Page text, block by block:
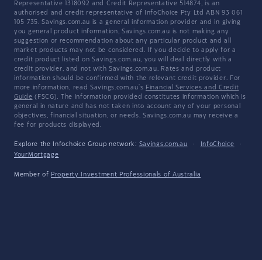
Representative 1318092 and Credit Representative 514874, is an
authorised and credit representative of InfoChoice Pty Ltd ABN 93 061
105 735. Savings.com.au is a general information provider and in giving
you general product information, Savings.com.au is not making any
suggestion or recommendation about any particular product and all
market products may not be considered. If you decide to apply for a
credit product listed on Savings.com.au, you will deal directly with a
credit provider, and not with Savings.com.au. Rates and product
information should be confirmed with the relevant credit provider. For
more information, read Savings.com.au's Financial Services and Credit
Guide (FSCG). The information provided constitutes information which is
general in nature and has not taken into account any of your personal
objectives, financial situation, or needs. Savings.com.au may receive a
fee for products displayed.
Explore the Infochoice Group network: Savings.com.au · InfoChoice
·
YourMortgage
Member of Property Investment Professionals of Australia